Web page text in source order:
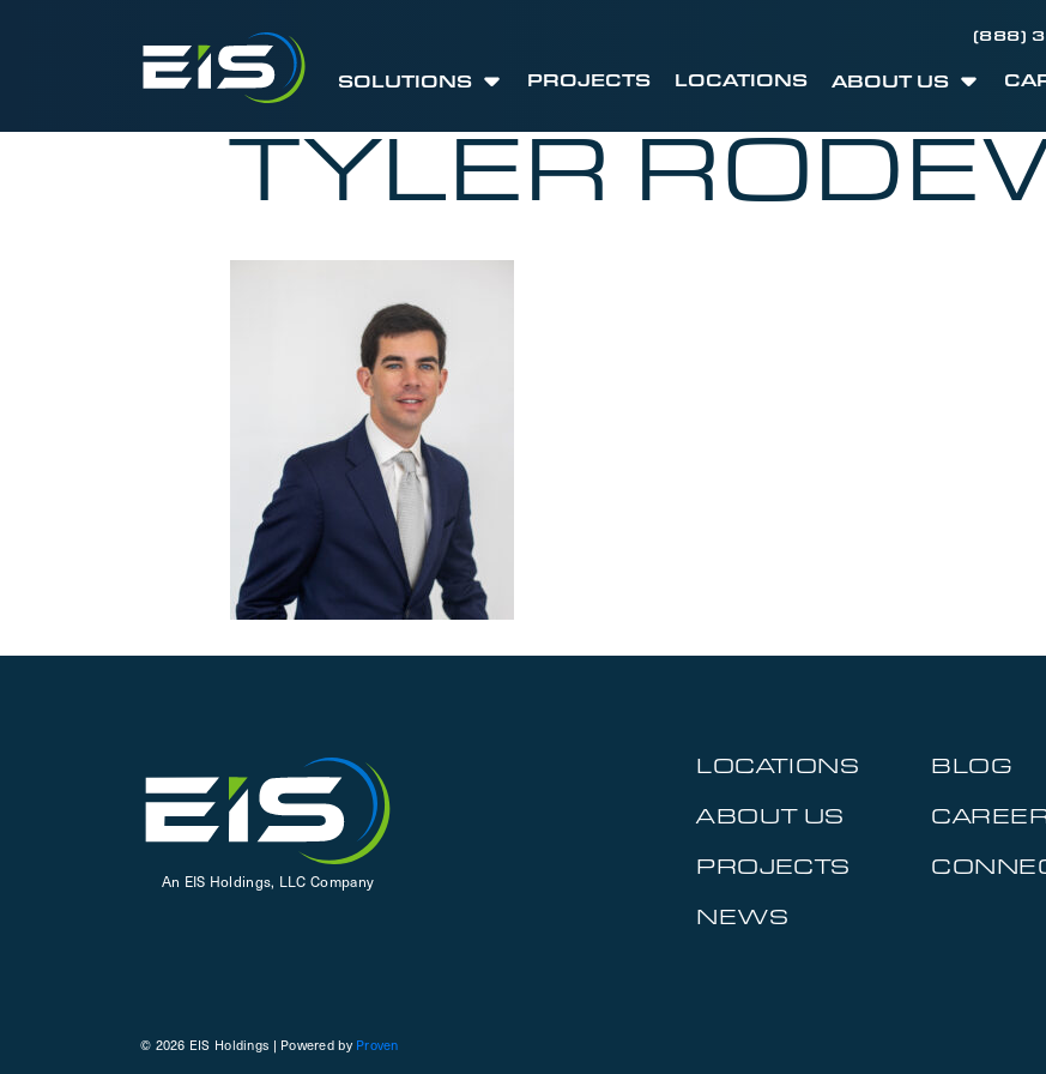
(888)
SOLUTIONS PROJECTS LOCATIONS ABOUT US
TYLER
An EIS Holdings, LLC Company
LOCATIONS
ABOUT US
PROJECTS
NEWS
BLOG
© 2026 EIS Holdings | Powered by Proven